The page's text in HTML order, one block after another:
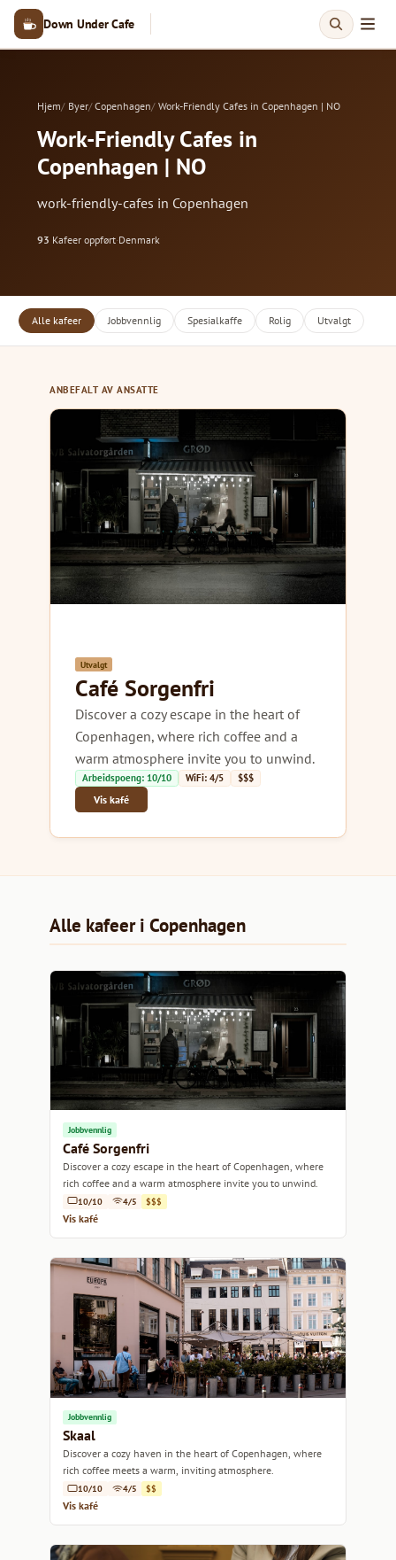
Down Under Cafe
Hjem Byer Copenhagen Work-Friendly Cafes in Copenhagen | NO
Work-Friendly Cafes in
Copenhagen | NO
work-friendly-cafes in Copenhagen
93 Kafeer oppført·Denmark
Alle kafeer Jobbvennlig Spesialkaffe Rolig Utvalgt
ANBEFALT AV ANSATTE
Utvalgt
Café Sorgenfri
Discover a cozy escape in the heart of
Copenhagen, where rich coffee and a
warm atmosphere invite you to unwind.
Arbeidspoeng: 10/10 WiFi: 4/5 $$$
Vis kafé
Alle kafeer i Copenhagen
Jobbvennlig
Café Sorgenfri
Discover a cozy escape in the heart of Copenhagen, where
rich coffee and a warm atmosphere invite you to unwind.
10/10 4/5 $$$
Vis kafé
Jobbvennlig
Skaal
Discover a cozy haven in the heart of Copenhagen, where
rich coffee meets a warm, inviting atmosphere.
10/10 4/5 $$
Vis kafé